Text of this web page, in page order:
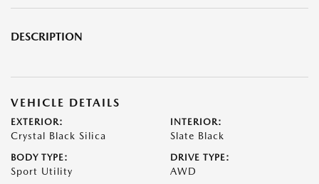
DESCRIPTION
VEHICLE DETAILS
EXTERIOR:
Crystal Black Silica
INTERIOR:
Slate Black
BODY TYPE:
Sport Utility
DRIVE TYPE:
AWD